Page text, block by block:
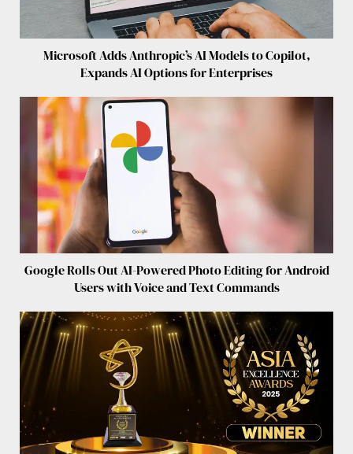
Microsoft Adds Anthropic’s AI Models to Copilot,
Expands AI Options for Enterprises
Google Rolls Out AI-Powered Photo Editing for Android
Users with Voice and Text Commands